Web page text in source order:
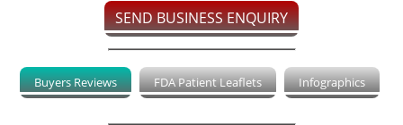
SEND BUSINESS ENQUIRY
Buyers Reviews FDA Patient Leaflets Infographics